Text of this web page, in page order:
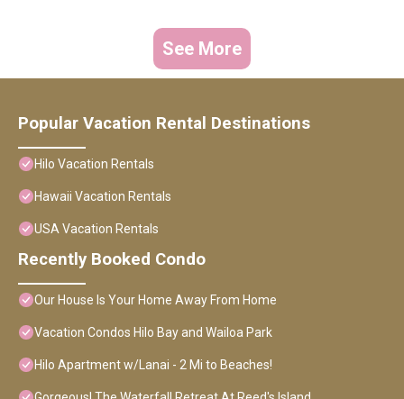
See More
Popular Vacation Rental Destinations
Hilo Vacation Rentals
Hawaii Vacation Rentals
USA Vacation Rentals
Recently Booked Condo
Our House Is Your Home Away From Home
Vacation Condos Hilo Bay and Wailoa Park
Hilo Apartment w/Lanai - 2 Mi to Beaches!